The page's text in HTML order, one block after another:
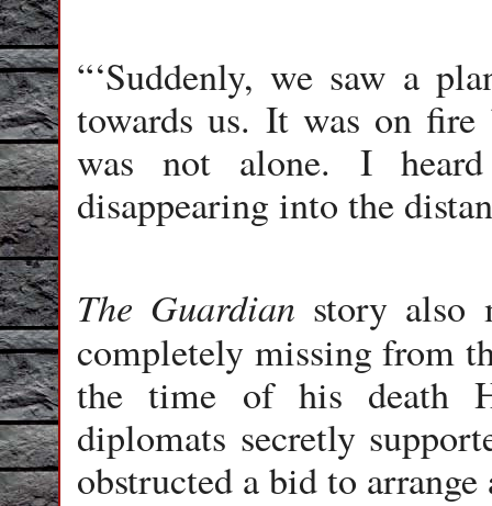
“‘Suddenly, we saw a
towards us. It was on
was not alone. I
disappearing into the
The Guardian story also
completely missing from
the time of his death
diplomats secretly
obstructed a bid to arrange